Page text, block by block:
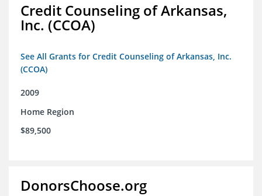
Credit Counseling of Arkansas,
Inc. (CCOA)
See All Grants for Credit Counseling of Arkansas, Inc.
(CCOA)
2009
Home Region
$89,500
DonorsChoose.org